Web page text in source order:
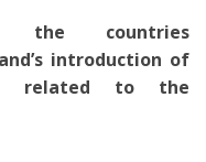
the countries
introduction of
related to the